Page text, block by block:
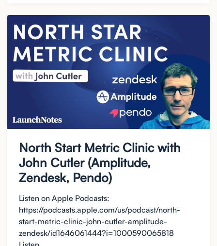
North Start Metric Clinic with
John Cutler (Amplitude,
Zendesk, Pendo)
Listen on Apple Podcasts:
https://podcasts.apple.com/us/podcast/north-
start-metric-clinic-john-cutler-amplitude-
zendesk/id1646061444?i=1000590065818